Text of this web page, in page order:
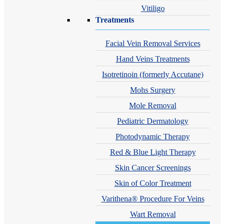
Vitiligo
Treatments
Facial Vein Removal Services
Hand Veins Treatments
Isotretinoin (formerly Accutane)
Mohs Surgery
Mole Removal
Pediatric Dermatology
Photodynamic Therapy
Red & Blue Light Therapy
Skin Cancer Screenings
Skin of Color Treatment
Varithena® Procedure For Veins
Wart Removal